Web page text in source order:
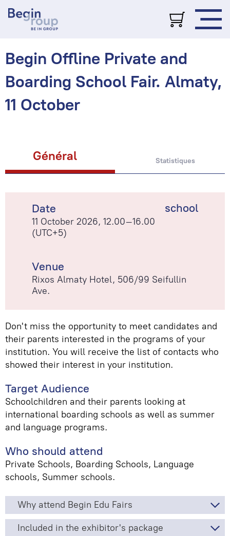
Begin Offline Private and
Boarding School Fair. Almaty,
11 October
Général Statistiques
school
Date
11 October 2026, 12.00–16.00
(UTC+5)
Venue
Rixos Almaty Hotel, 506/99 Seifullin
Ave.
Don't miss the opportunity to meet candidates and
their parents interested in the programs of your
institution. You will receive the list of contacts who
showed their interest in your institution.
Target Audience
Schoolchildren and their parents looking at
international boarding schools as well as summer
and language programs.
Who should attend
Private Schools, Boarding Schools, Language
schools, Summer schools.
Why attend Begin Edu Fairs
Included in the exhibitor's package